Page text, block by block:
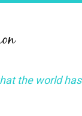
the world has